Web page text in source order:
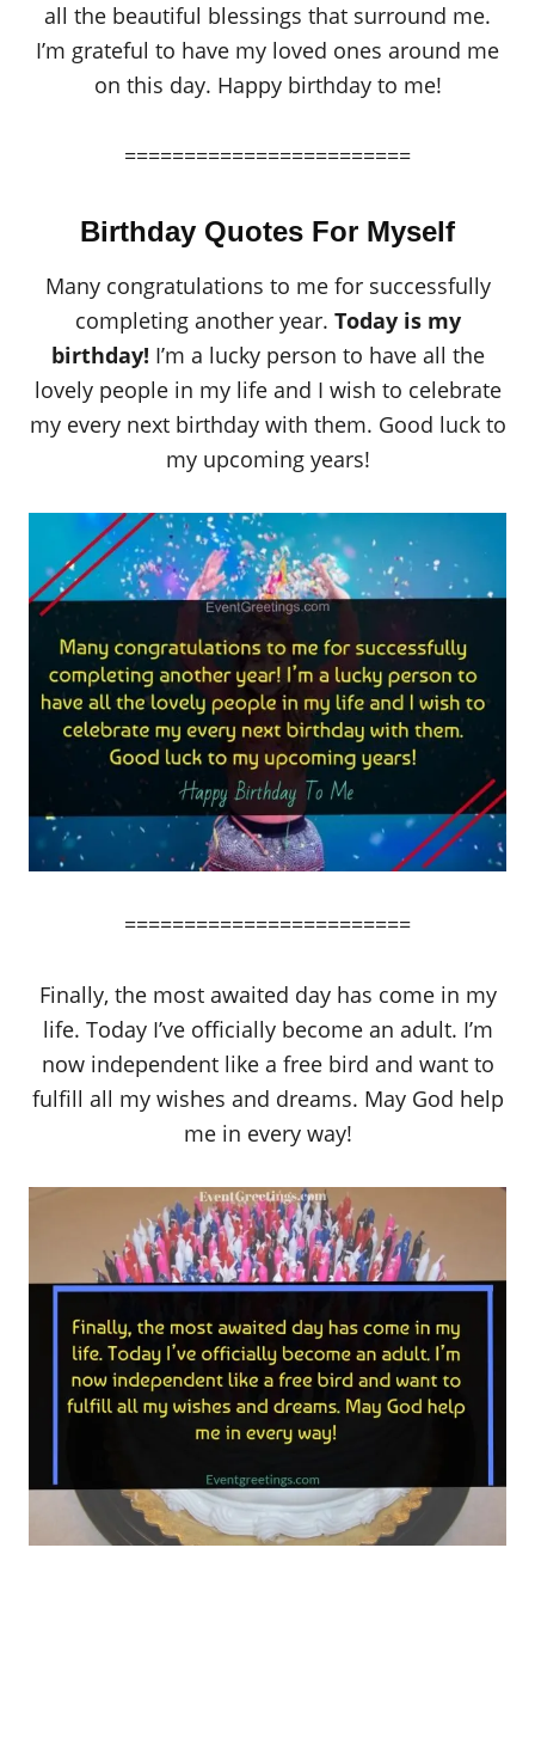
all the beautiful blessings that surround me.
I’m grateful to have my loved ones around me
on this day. Happy birthday to me!
========================
Birthday Quotes For Myself
Many congratulations to me for successfully
completing another year. Today is my
birthday! I’m a lucky person to have all the
lovely people in my life and I wish to celebrate
my every next birthday with them. Good luck to
my upcoming years!
========================
Finally, the most awaited day has come in my
life. Today I’ve officially become an adult. I’m
now independent like a free bird and want to
fulfill all my wishes and dreams. May God help
me in every way!